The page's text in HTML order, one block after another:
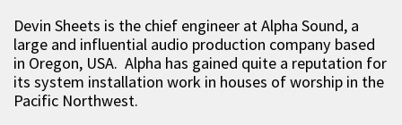
Devin Sheets is the chief engineer at Alpha Sound, a
large and influential audio production company based
in Oregon, USA. Alpha has gained quite a reputation for
its system installation work in houses of worship in the
Pacific Northwest.